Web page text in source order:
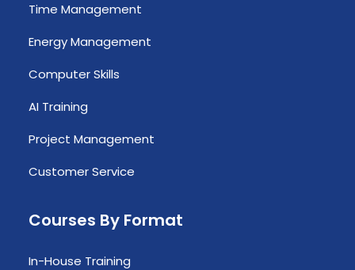
Time Management
Energy Management
Computer Skills
AI Training
Project Management
Customer Service
Courses By Format
In-House Training